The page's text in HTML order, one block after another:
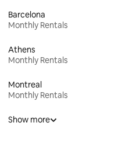
Barcelona
Monthly Rentals
Athens
Monthly Rentals
Montreal
Monthly Rentals
Show more